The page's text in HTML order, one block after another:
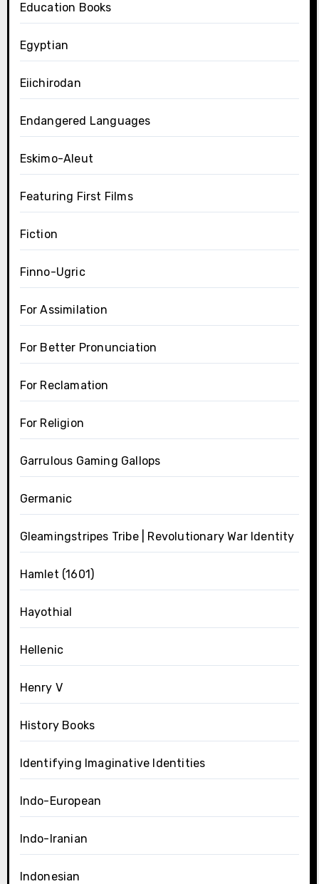
Education Books
Egyptian
Eiichirodan
Endangered Languages
Eskimo-Aleut
Featuring First Films
Fiction
Finno-Ugric
For Assimilation
For Better Pronunciation
For Reclamation
For Religion
Garrulous Gaming Gallops
Germanic
Gleamingstripes Tribe | Revolutionary War Identity
Hamlet (1601)
Hayothial
Hellenic
Henry V
History Books
Identifying Imaginative Identities
Indo-European
Indo-Iranian
Indonesian